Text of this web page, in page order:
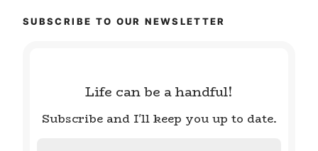
SUBSCRIBE TO OUR NEWSLETTER
Life can be a handful!
Subscribe and I'll keep you up to date.